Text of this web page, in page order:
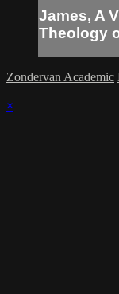
James, A
Theology
Zondervan Academic
×